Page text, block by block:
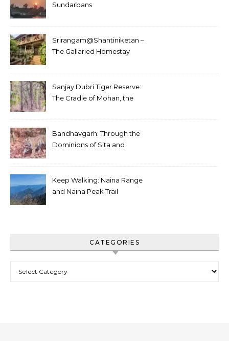
Sundarbans
Srirangam@Shantiniketan –
The Gallaried Homestay
Sanjay Dubri Tiger Reserve:
The Cradle of Mohan, the
Bandhavgarh: Through the
Dominions of Sita and
Keep Walking: Naina Range
and Naina Peak Trail
CATEGORIES